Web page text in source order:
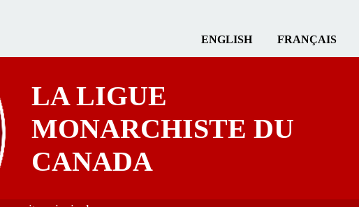
ENGLISH FRANÇAIS
LA LIGUE
MONARCHISTE DU
CANADA